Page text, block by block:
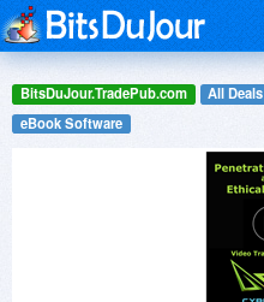
BitsDuJour.TradePub.com All Deals
eBook Software